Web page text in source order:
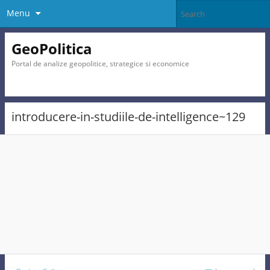
Menu
GeoPolitica
Portal de analize geopolitice, strategice si economice
introducere-in-studiile-de-intelligence~129